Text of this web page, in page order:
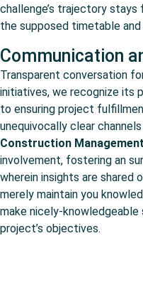
challenge’s trajectory stays
the supposed timetable
Communication
Transparent conversation
initiatives, we recognize its
to ensuring project
unequivocally clear
Construction
involvement, fostering an
wherein insights are shared
merely maintain you
make nicely-
project’s objectives.